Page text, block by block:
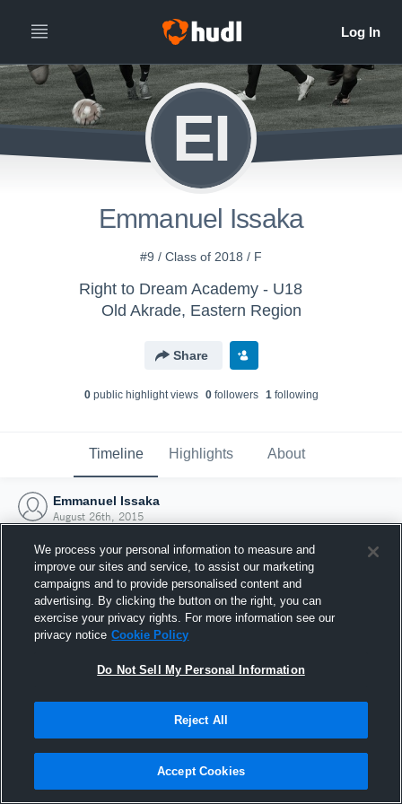
EI
Emmanuel Issaka
#9 / Class of 2018 / F
Right to Dream Academy - U18
Old Akrade, Eastern Region
Share
0public highlight views 0followers 1following
Timeline Highlights About
Emmanuel Issaka
August 26th, 2015
Joined Hudl
26 August 2015
We process your personal information to measure and
improve our sites and service, to assist our marketing
campaigns and to provide personalised content and
advertising. By clicking the button on the right, you can
exercise your privacy rights. For more information see our
privacy notice Cookie Policy
Do Not Sell My Personal Information
Reject All
Accept Cookies